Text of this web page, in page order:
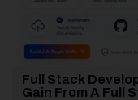
Full Stack
Gain From A Full